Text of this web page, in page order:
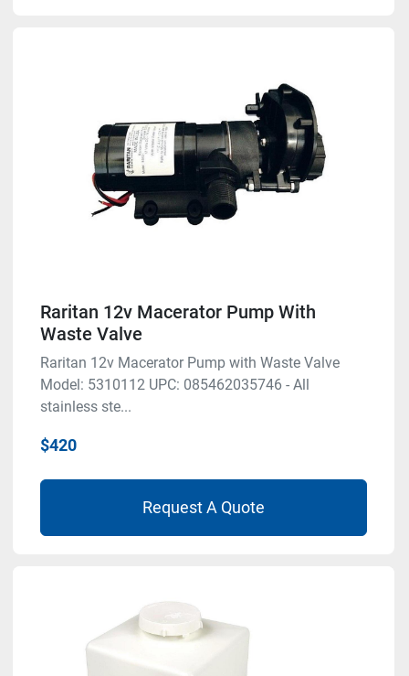
Raritan 12v Macerator Pump With
Waste Valve
Raritan 12v Macerator Pump with Waste Valve
Model: 5310112 UPC: 085462035746 - All
stainless ste...
$420
Request A Quote